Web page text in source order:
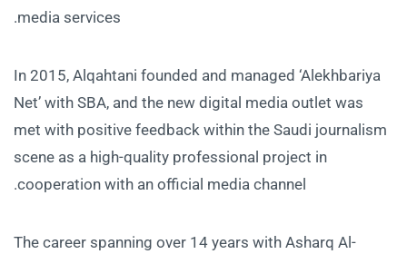
media services.
In 2015, Alqahtani founded and managed ‘Alekhbariya
Net’ with SBA, and the new digital media outlet was
met with positive feedback within the Saudi journalism
scene as a high-quality professional project in
cooperation with an official media channel.
The career spanning over 14 years with Asharq Al-